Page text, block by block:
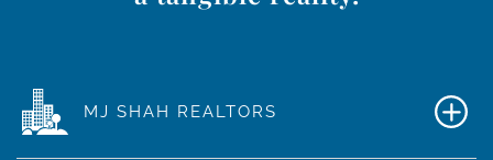
MJ SHAH REALTORS